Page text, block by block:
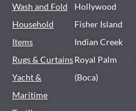
Wash and Fold
Household
Items
Rugs & Curtains
Yacht &
Maritime
Hollywood
Fisher Island
Indian Creek
Royal Palm
(Boca)